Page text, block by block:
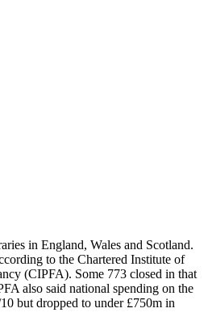
in England, Wales and Scotland.
to the Chartered Institute of
(CIPFA). Some 773 closed in that
also said national spending on the
but dropped to under £750m in